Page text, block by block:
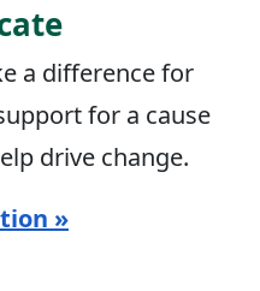
a difference for
for a cause
drive change.
»